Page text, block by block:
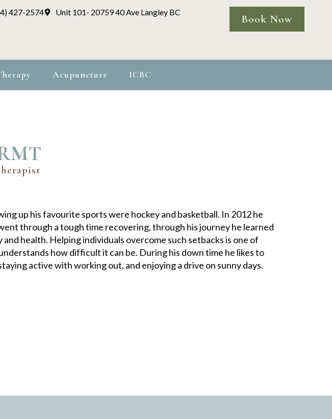
427-2574 Unit 101- 20759 40 Ave Langley BC
Book Now
Acupuncture ICBC
up his favourite sports were hockey and basketball. In 2012 he
through a tough time recovering, through his journey he learned
and health. Helping individuals overcome such setbacks is one of
understands how difficult it can be. During his down time he likes to
active with working out, and enjoying a drive on sunny days.